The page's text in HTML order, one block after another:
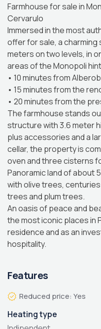
Farmhouse for sale in
Cervarulo
Immersed in the most
offer for sale, a
meters on two levels, in
areas of the Monopoli
• 10 minutes from
• 15 minutes from the
• 20 minutes from the
The farmhouse stands
structure with 3.6 meter
plus accessories and a
cellar, the property is
oven and three cisterns
Panoramic land of about
with olive trees,
trees and plum trees.
An oasis of peace and
the most iconic places in
residence and as an
hospitality.
Features
Reduced price: Yes
Heating type